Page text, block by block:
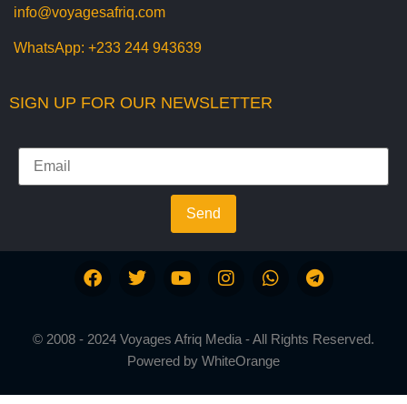
info@voyagesafriq.com
WhatsApp: +233 244 943639
SIGN UP FOR OUR NEWSLETTER
Send
© 2008 - 2024 Voyages Afriq Media - All Rights Reserved.
Powered by WhiteOrange